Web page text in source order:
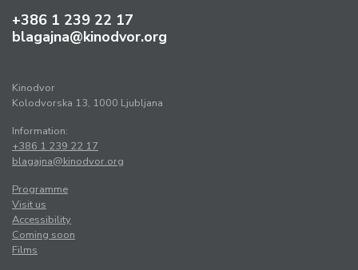
+386 1 239 22 17
blagajna@kinodvor.org
Kinodvor
Kolodvorska 13, 1000 Ljubljana
Information:
+386 1 239 22 17
blagajna@kinodvor.org
Programme
Visit us
Accessibility
Coming soon
Films